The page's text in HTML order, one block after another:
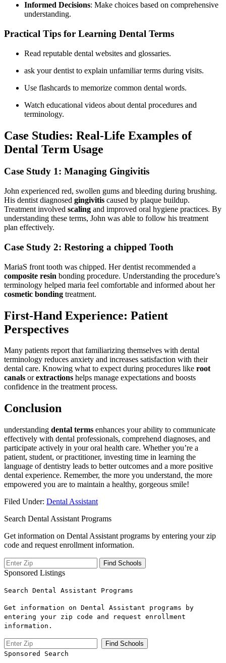
Informed Decisions: Make choices based on comprehensive
understanding.
Practical ‍Tips ⁣for ⁤Learning Dental Terms
Read reputable dental websites and glossaries.
ask your ‌dentist to explain unfamiliar terms during visits.
Use flashcards to memorize common dental⁤ words.
Watch educational videos about dental procedures and
terminology.
Case Studies: Real-Life⁣ Examples of
Dental ​Term Usage
Case Study 1: Managing Gingivitis
John experienced⁣ red, swollen gums and bleeding during brushing.
His dentist diagnosed gingivitis caused by plaque buildup.
Treatment involved scaling and‍ improved oral ‌hygiene practices. By
understanding these terms, John⁤ was⁢ able to follow his treatment
plan ‌effectively.
Case Study 2: Restoring a chipped Tooth
MariaS front tooth was chipped. Her​ dentist recommended a
composite resin bonding procedure. Understanding the procedure’s
terminology​ helped maria feel comfortable and informed about ​her
cosmetic⁤ bonding treatment.
First-Hand Experience:⁢ Patient
Perspectives
Many patients ​report that familiarizing themselves with dental
terminology ⁤reduces anxiety and increases satisfaction with their⁢
dental care.⁣ Knowing​ what to expect during procedures like root
⁣canals orextractions helps ⁤manage expectations and boosts
confidence in the treatment process.
Conclusion
understanding dental terms enhances your ability to‌ communicate
⁤effectively with dental professionals, comprehend diagnoses, and
participate actively in⁤ your oral health care. Whether you’re a
patient, student, or practitioner, investing time in learning the
language of dentistry ⁣leads to better​ outcomes and a more positive
dental experience. Remember, the more you understand, the more
empowered you are to maintain a healthy,‍ gorgeous smile!
Filed Under: Dental Assistant
Search Dental Assistant Programs
Get information on Dental Assistant programs by entering your zip
code and request enrollment information.
Sponsored Listings
Search Dental Assistant Programs
Get information on Dental Assistant programs by
entering your zip code and request enrollment
information.
Sponsored Search